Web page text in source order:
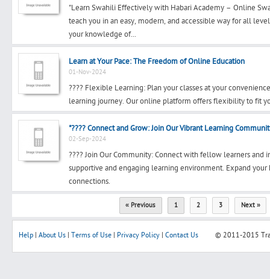
"Learn Swahili Effectively with Habari Academy – Online
teach you in an easy, modern, and accessible way for all
your knowledge of...
Learn at Your Pace: The Freedom of Online Education
01-Nov-2024
???? Flexible Learning: Plan your classes at your
learning journey. Our online platform offers flexibility to fit
"???? Connect and Grow: Join Our Vibrant Learning
02-Sep-2024
???? Join Our Community: Connect with fellow learners and
supportive and engaging learning environment. Expand your
connections.
« Previous 1 2 3 Next »
Help About Us Terms of Use Privacy Policy Contact Us © 2011-2015